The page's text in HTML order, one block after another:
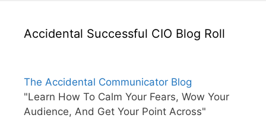
Accidental Successful CIO Blog Roll
The Accidental Communicator Blog
"Learn How To Calm Your Fears, Wow Your
Audience, And Get Your Point Across"